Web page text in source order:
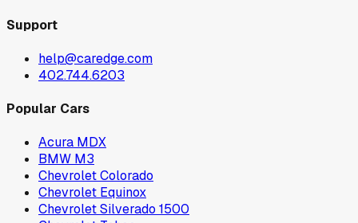
Support
help@caredge.com
402.744.6203
Popular Cars
Acura MDX
BMW M3
Chevrolet Colorado
Chevrolet Equinox
Chevrolet Silverado 1500